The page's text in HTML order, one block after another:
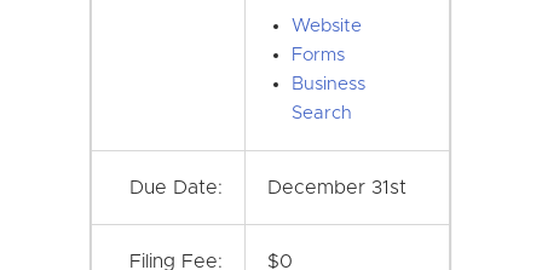
Website
Forms
Business
Search
Due Date: December 31st
Filing Fee: $0